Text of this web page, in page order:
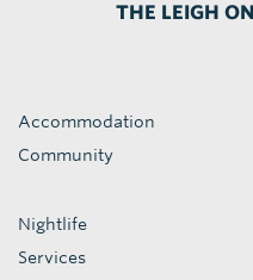
THE LEIGH
Accommodation
Community
Nightlife
Services